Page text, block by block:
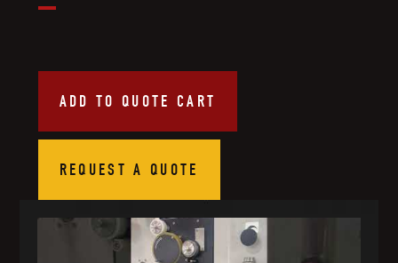
ADD TO QUOTE CART
REQUEST A QUOTE